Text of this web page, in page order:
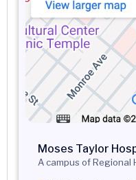
Moses Taylor
A campus of Regional